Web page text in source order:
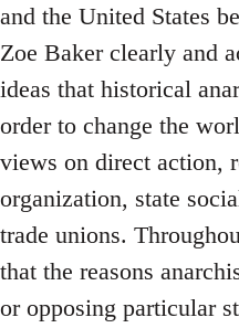
and the United States
Zoe Baker clearly and
ideas that historical
order to change the
views on direct action,
organization, state
trade unions.
that the reasons
or opposing particular